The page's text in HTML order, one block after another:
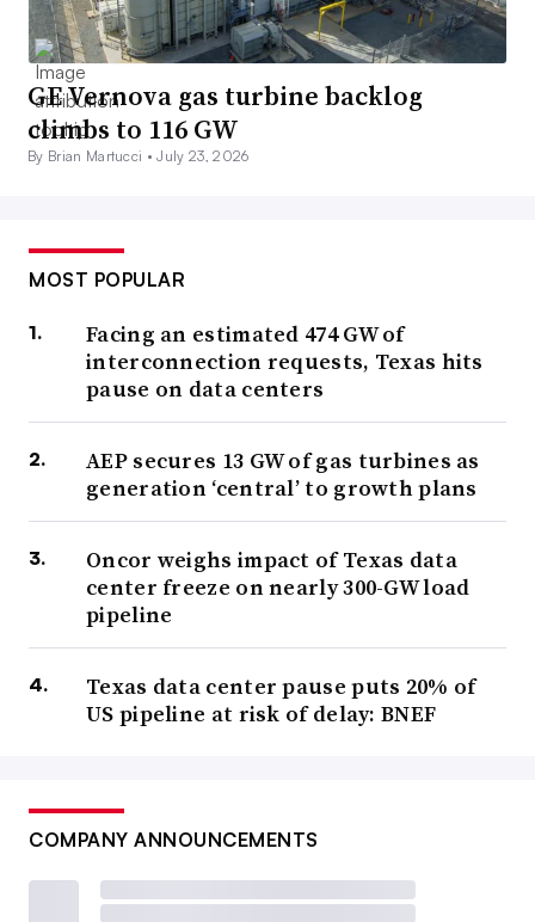
GE Vernova gas turbine backlog
climbs to 116 GW
By Brian Martucci •July 23, 2026
MOST POPULAR
Facing an estimated 474 GW of
interconnection requests, Texas hits
pause on data centers
AEP secures 13 GW of gas turbines as
generation ‘central’ to growth plans
Oncor weighs impact of Texas data
center freeze on nearly 300-GW load
pipeline
Texas data center pause puts 20% of
US pipeline at risk of delay: BNEF
COMPANY ANNOUNCEMENTS